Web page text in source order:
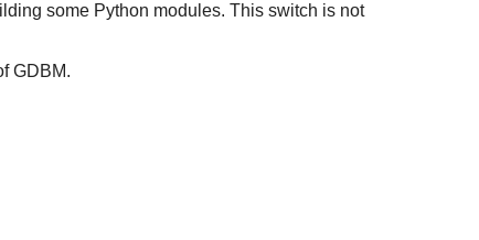
some Python modules. This switch is not
GDBM.